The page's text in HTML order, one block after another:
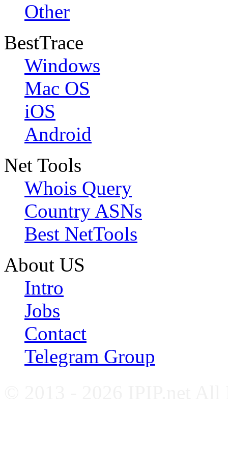
Other
BestTrace
Windows
Mac OS
iOS
Android
Net Tools
Whois Query
Country ASNs
Best NetTools
About US
Intro
Jobs
Contact
Telegram Group